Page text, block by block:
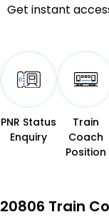
Get instant
PNR Status
Enquiry
Train
Coach
Position
20806 Train